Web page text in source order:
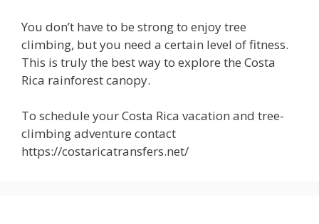
You don’t have to be strong to enjoy tree
climbing, but you need a certain level of fitness.
This is truly the best way to explore the Costa
Rica rainforest canopy.
To schedule your Costa Rica vacation and tree-
climbing adventure contact
https://costaricatransfers.net/